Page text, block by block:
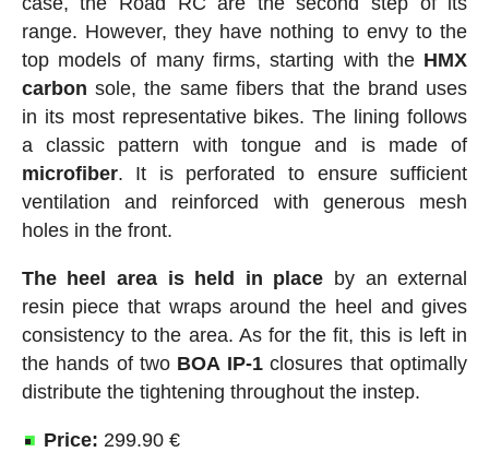
range. However, they have nothing to envy to the
top models of many firms, starting with the HMX
carbon sole, the same fibers that the brand uses
in its most representative bikes. The lining follows
a classic pattern with tongue and is made of
microfiber. It is perforated to ensure sufficient
ventilation and reinforced with generous mesh
holes in the front.
The heel area is held in place by an external
resin piece that wraps around the heel and gives
consistency to the area. As for the fit, this is left in
the hands of two BOA IP-1closures that optimally
distribute the tightening throughout the instep.
Price: 299.90 €